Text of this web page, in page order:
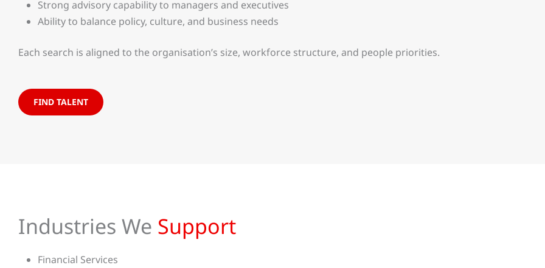
Strong advisory capability to managers and executives
Ability to balance policy, culture, and business needs
Each search is aligned to the organisation’s size, workforce structure, and people priorities.
FIND TALENT
Industries We Support
Financial Services